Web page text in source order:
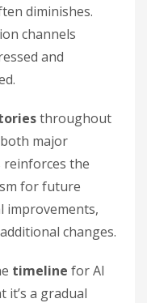
diminishes.
channels
and
throughout
major
reinforces the
for future
improvements,
changes.
timeline for AI
it’s a gradual